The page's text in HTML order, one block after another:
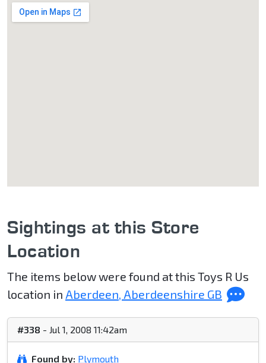
Sightings at this Store
Location
The items below were found at this Toys R Us
location in Aberdeen, Aberdeenshire GB
#338 - Jul 1, 2008 11:42am
Found by: Plymouth